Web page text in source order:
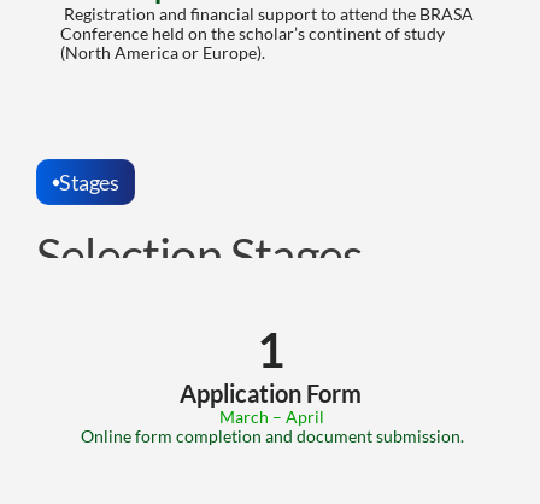
Registration and financial support to attend the BRASA
Conference held on the scholar’s continent of study
(North America or Europe).
Stages
Selection Stages
1
Application Form
March – April
Online form completion and document submission.